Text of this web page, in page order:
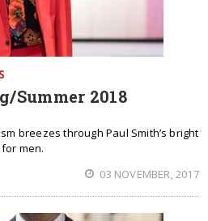
Summer 2018
breezes through Paul Smith’s bright
men.
03 NOVEMBER, 2017